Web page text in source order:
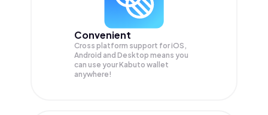
Convenient
Cross platform support for iOS,
Android and Desktop means you
can use your Kabuto wallet
anywhere!